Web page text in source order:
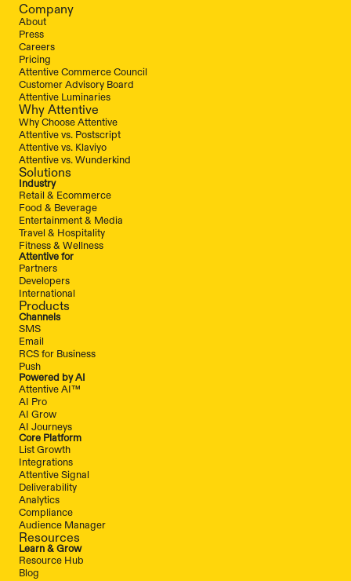
Company
About
Press
Careers
Pricing
Attentive Commerce Council
Customer Advisory Board
Attentive Luminaries
Why Attentive
Why Choose Attentive
Attentive vs. Postscript
Attentive vs. Klaviyo
Attentive vs. Wunderkind
Solutions
Industry
Retail & Ecommerce
Food & Beverage
Entertainment & Media
Travel & Hospitality
Fitness & Wellness
Attentive for
Partners
Developers
International
Products
Channels
SMS
Email
RCS for Business
Push
Powered by AI
Attentive AI™
AI Pro
AI Grow
AI Journeys
Core Platform
List Growth
Integrations
Attentive Signal
Deliverability
Analytics
Compliance
Audience Manager
Resources
Learn & Grow
Resource Hub
Blog